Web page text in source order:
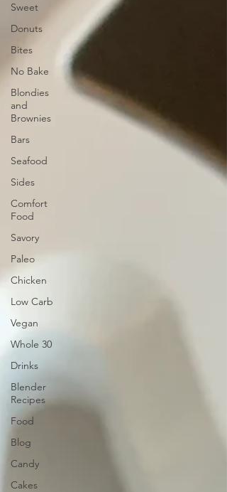
Sweet
Donuts
Bites
No Bake
Blondies
and
Brownies
Bars
Seafood
Sides
Comfort
Food
Savory
Paleo
Chicken
Low Carb
Vegan
Whole 30
Drinks
Blender
Recipes
Food
Blog
Candy
Cakes